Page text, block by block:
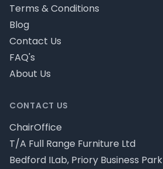
CONTACT US
ChairOffice
T/A Full Range Furniture Ltd
Bedford ILab, Priory Business Park
Terms & Conditions
Blog
Contact Us
FAQ's
About Us